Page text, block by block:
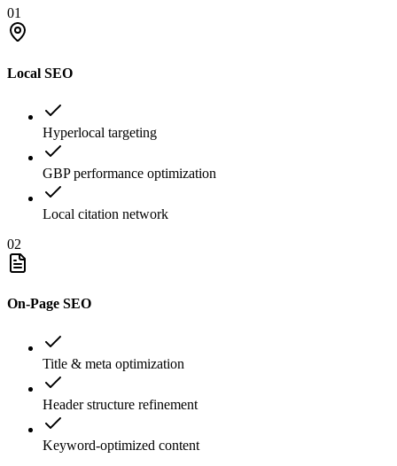
01
Local SEO
Hyperlocal targeting
GBP performance optimization
Local citation network
02
On-Page SEO
Title & meta optimization
Header structure refinement
Keyword-optimized content